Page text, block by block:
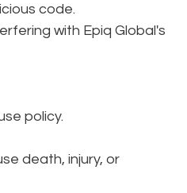
code.
with Epiq Global's
policy.
death, injury, or